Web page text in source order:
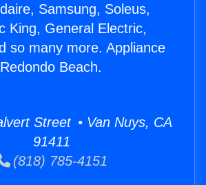
Samsung, Soleus,
King, General Electric,
so many more. Appliance
Beach.
Street • Van Nuys, CA
91411
(818) 785-4151